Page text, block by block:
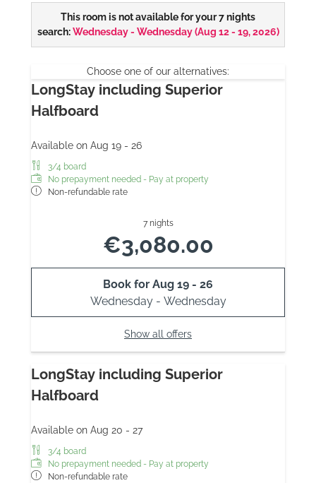
This room is not available for your 7 nights
search: Wednesday - Wednesday(Aug 12 - 19, 2026)
Choose one of our alternatives:
LongStay including Superior
Halfboard
Available on Aug 19 - 26
3/4 board
No prepayment needed - Pay at property
Non-refundable rate
7 nights
€3,080.00
Book for Aug 19 - 26
Wednesday - Wednesday
Show all offers
LongStay including Superior
Halfboard
Available on Aug 20 - 27
3/4 board
No prepayment needed - Pay at property
Non-refundable rate